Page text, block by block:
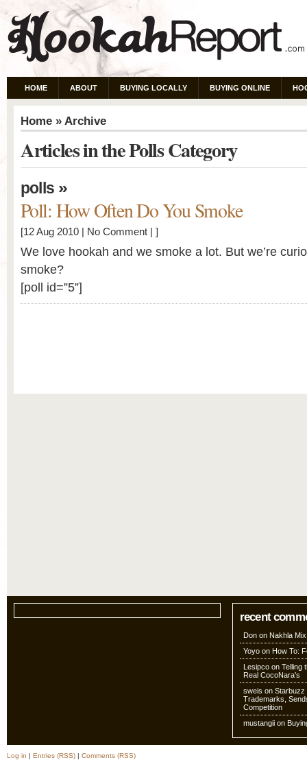
HOME ABOUT BUYING LOCALLY BUYING ONLINE
Home » Archive
Articles in the Polls Category
polls »
Poll: How Often Do You Smoke
[12 Aug 2010 | No Comment | ]
We love hookah and we smoke a lot. But we’re
smoke?
[poll id=”5”]
recent
Don on Nakhla
Yoyo on How To:
Lesipco on Telling
Real CocoNara’s
sweis on Starbuzz
Trademarks,
Competition
mustangii on
Log in | Entries (RSS) | Comments (RSS)